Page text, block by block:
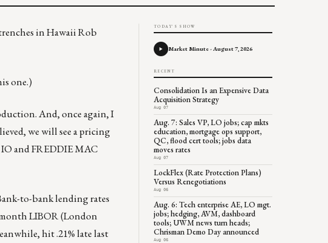
in Hawaii Rob
one.)
And, once again, I
we will see a pricing
and FREDDIE MAC
to-bank lending rates
LIBOR (London
hit .21% late last
TODAY'S SHOW
Market Minute - August 7, 2026
RECENT
Consolidation Is an Expensive Data
Acquisition Strategy
Aug 07
Aug. 7: Sales VP, LO jobs; cap mkts
education, mortgage ops support,
QC, flood cert tools; jobs data
moves rates
Aug 07
LockFlex (Rate Protection Plans)
Versus Renegotiations
Aug 06
Aug. 6: Tech enterprise AE, LO mgt.
jobs; hedging, AVM, dashboard
tools; UWM news turn heads;
Chrisman Demo Day announced
Aug 06